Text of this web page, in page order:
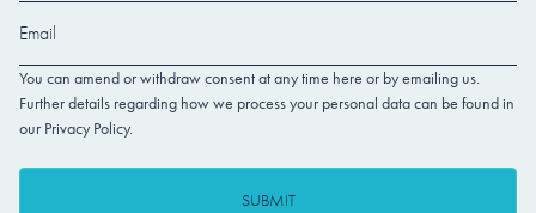
You can amend or withdraw consent at any time here or by emailing us.
Further details regarding how we process your personal data can be found in
our Privacy Policy.